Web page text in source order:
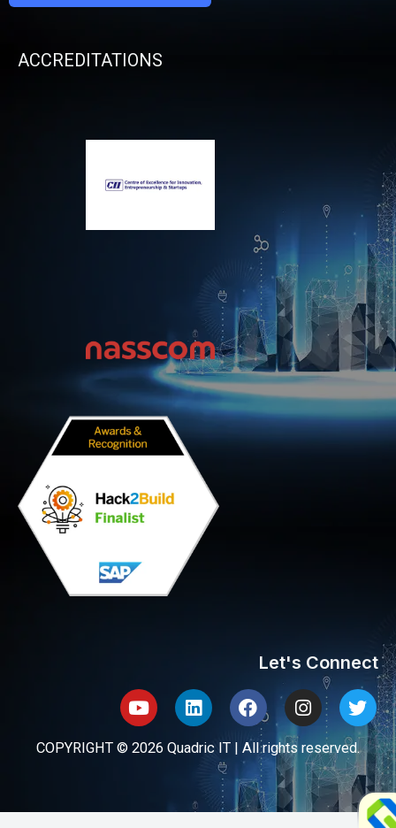
ACCREDITATIONS
Let's Connect
YoutubeLinkedinFacebookInstagram
COPYRIGHT © 2026 Quadric IT | All rights reserved.